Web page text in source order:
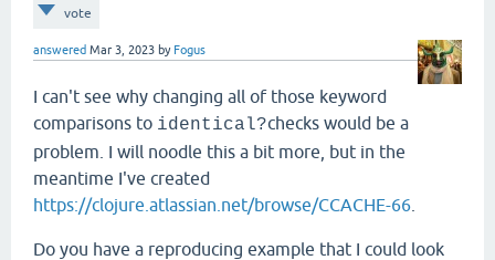
vote
answered Mar 3, 2023 by Fogus
I can't see why changing all of those keyword
comparisons to identical?checks would be a
problem. I will noodle this a bit more, but in the
meantime I've created
https://clojure.atlassian.net/browse/CCACHE-66
Do you have a reproducing example that I could look